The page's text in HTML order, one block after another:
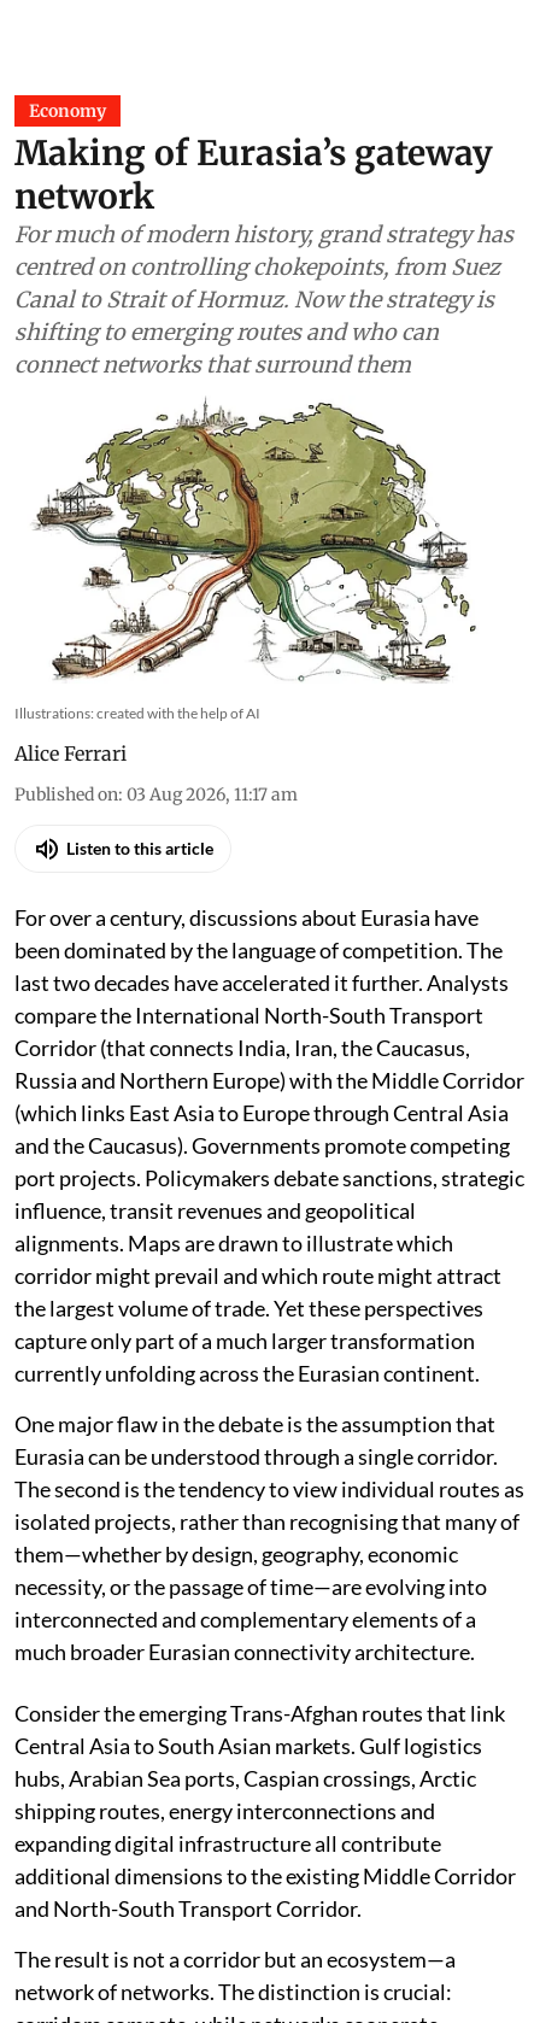
Economy
Making of Eurasia’s gateway
network
For much of modern history, grand strategy has
centred on controlling chokepoints, from Suez
Canal to Strait of Hormuz. Now the strategy is
shifting to emerging routes and who can
connect networks that surround them
Illustrations: created with the help of AI
Alice Ferrari
Published on: 03 Aug 2026, 11:17 am
Listen to this article
For over a century, discussions about Eurasia have
been dominated by the language of competition. The
last two decades have accelerated it further. Analysts
compare the International North-South Transport
Corridor (that connects India, Iran, the Caucasus,
Russia and Northern Europe) with the Middle Corridor
(which links East Asia to Europe through Central Asia
and the Caucasus). Governments promote competing
port projects. Policymakers debate sanctions, strategic
influence, transit revenues and geopolitical
alignments. Maps are drawn to illustrate which
corridor might prevail and which route might attract
the largest volume of trade. Yet these perspectives
capture only part of a much larger transformation
currently unfolding across the Eurasian continent.
One major flaw in the debate is the assumption that
Eurasia can be understood through a single corridor.
The second is the tendency to view individual routes as
isolated projects, rather than recognising that many of
them—whether by design, geography, economic
necessity, or the passage of time—are evolving into
interconnected and complementary elements of a
much broader Eurasian connectivity architecture.
Consider the emerging Trans-Afghan routes that link
Central Asia to South Asian markets. Gulf logistics
hubs, Arabian Sea ports, Caspian crossings, Arctic
shipping routes, energy interconnections and
expanding digital infrastructure all contribute
additional dimensions to the existing Middle Corridor
and North-South Transport Corridor.
The result is not a corridor but an ecosystem—a
network of networks. The distinction is crucial: